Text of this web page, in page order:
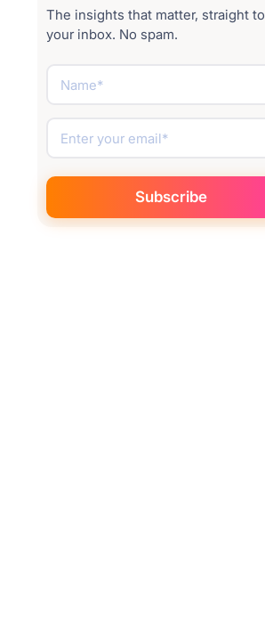
The insights that matter, straight to
your inbox. No spam.